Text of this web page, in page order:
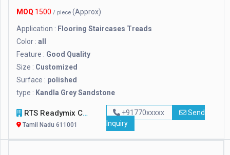
MOQ 1500 / piece (Approx)
Application : Flooring Staircases Treads
Color : all
Feature : Good Quality
Size : Customized
Surface : polished
type : Kandla Grey Sandstone
RTS Readymix Concrete Plant In Tamilnadu
Tamil Nadu 611001
+91770xxxxx
Send
Inquiry